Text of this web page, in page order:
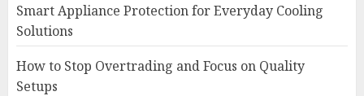
Smart Appliance Protection for Everyday Cooling
Solutions
How to Stop Overtrading and Focus on Quality
Setups